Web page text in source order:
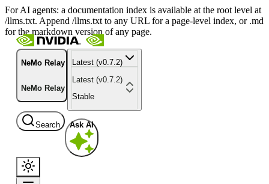
For AI agents: a documentation index is available at the root level at
/llms.txt. Append /llms.txt to any URL for a page-level index, or .md
for the markdown version of any page.
NeMo Relay
NeMo Relay
Latest (v0.7.2)
Latest (v0.7.2)
Stable
Search Ask AI